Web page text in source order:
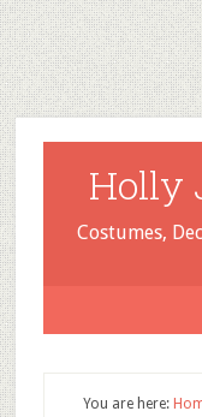
Holly
Costumes,
You are here: